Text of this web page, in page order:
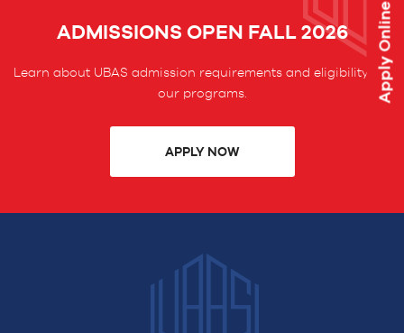
Apply Online
ADMISSIONS OPEN FALL 2026
Learn about UBAS admission requirements and eligibility for
our programs.
APPLY NOW